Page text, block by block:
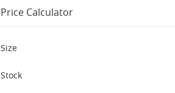
Price Calculator
Size
Stock